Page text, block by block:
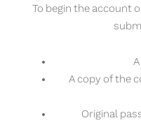
To begin the account
A copy of the
Original